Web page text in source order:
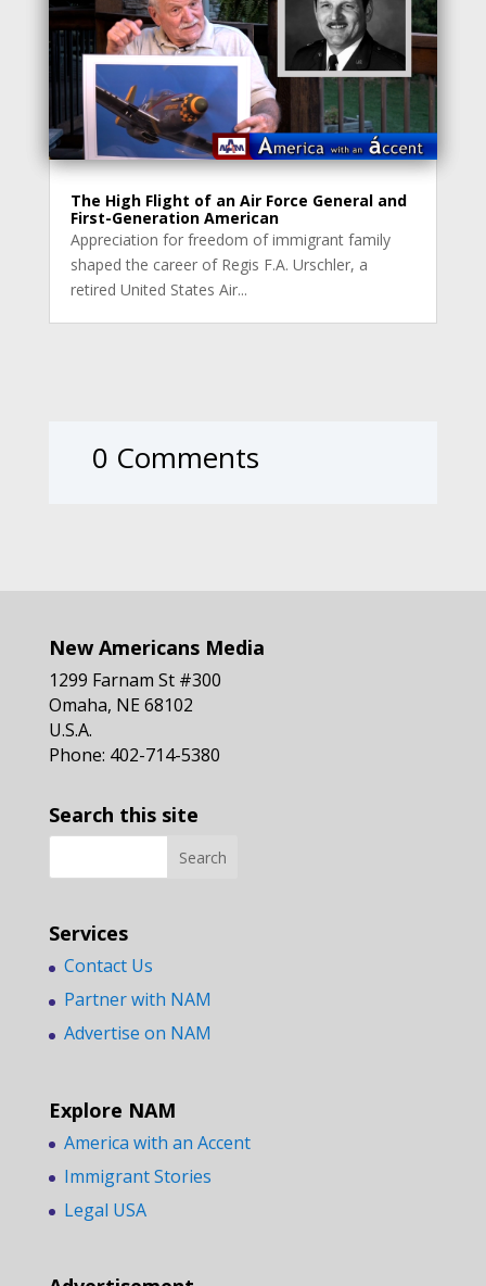
The High Flight of an Air Force General and
First-Generation American
Appreciation for freedom of immigrant family
shaped the career of Regis F.A. Urschler, a
retired United States Air...
0 Comments
New Americans Media
1299 Farnam St #300
Omaha, NE 68102
U.S.A.
Phone: 402-714-5380
Search this site
Services
Contact Us
Partner with NAM
Advertise on NAM
Explore NAM
America with an Accent
Immigrant Stories
Legal USA